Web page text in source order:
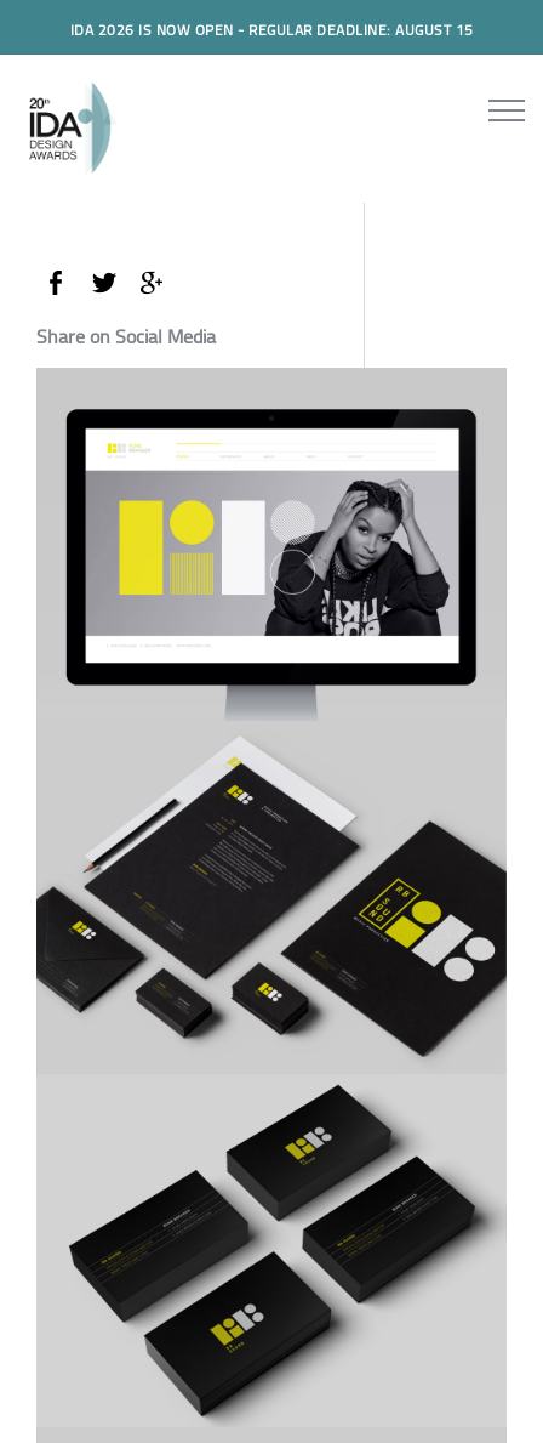
IDA 2026 IS NOW OPEN - REGULAR DEADLINE: AUGUST 15
Share on Social Media